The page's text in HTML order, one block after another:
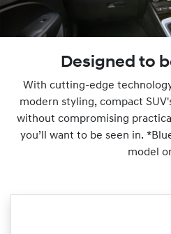
Designed to
With cutting-edge
modern styling, compact
without compromising
you’ll want to be seen in.
model